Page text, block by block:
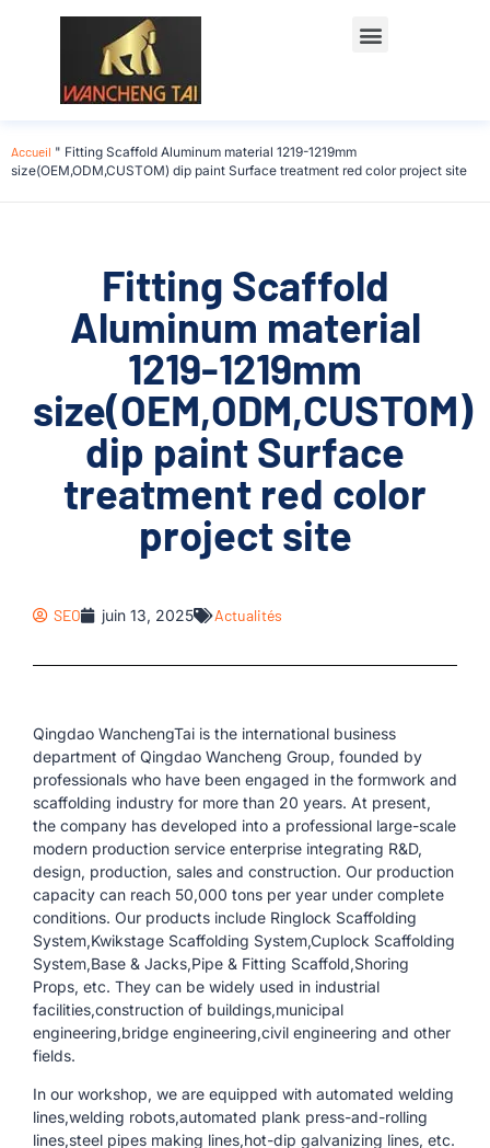
Accueil " Fitting Scaffold Aluminum material 1219-1219mm
size(OEM,ODM,CUSTOM) dip paint Surface treatment red color project site
Fitting Scaffold
Aluminum material
1219-1219mm
size(OEM,ODM,CUSTOM)
dip paint Surface
treatment red color
project site
SEO juin 13, 2025 Actualités
Qingdao WanchengTai is the international business
department of Qingdao Wancheng Group, founded by
professionals who have been engaged in the formwork and
scaffolding industry for more than 20 years. At present,
the company has developed into a professional large-scale
modern production service enterprise integrating R&D,
design, production, sales and construction. Our production
capacity can reach 50,000 tons per year under complete
conditions. Our products include Ringlock Scaffolding
System,Kwikstage Scaffolding System,Cuplock Scaffolding
System,Base & Jacks,Pipe & Fitting Scaffold,Shoring
Props, etc. They can be widely used in industrial
facilities,construction of buildings,municipal
engineering,bridge engineering,civil engineering and other
fields.
In our workshop, we are equipped with automated welding
lines,welding robots,automated plank press-and-rolling
lines,steel pipes making lines,hot-dip galvanizing lines, etc.